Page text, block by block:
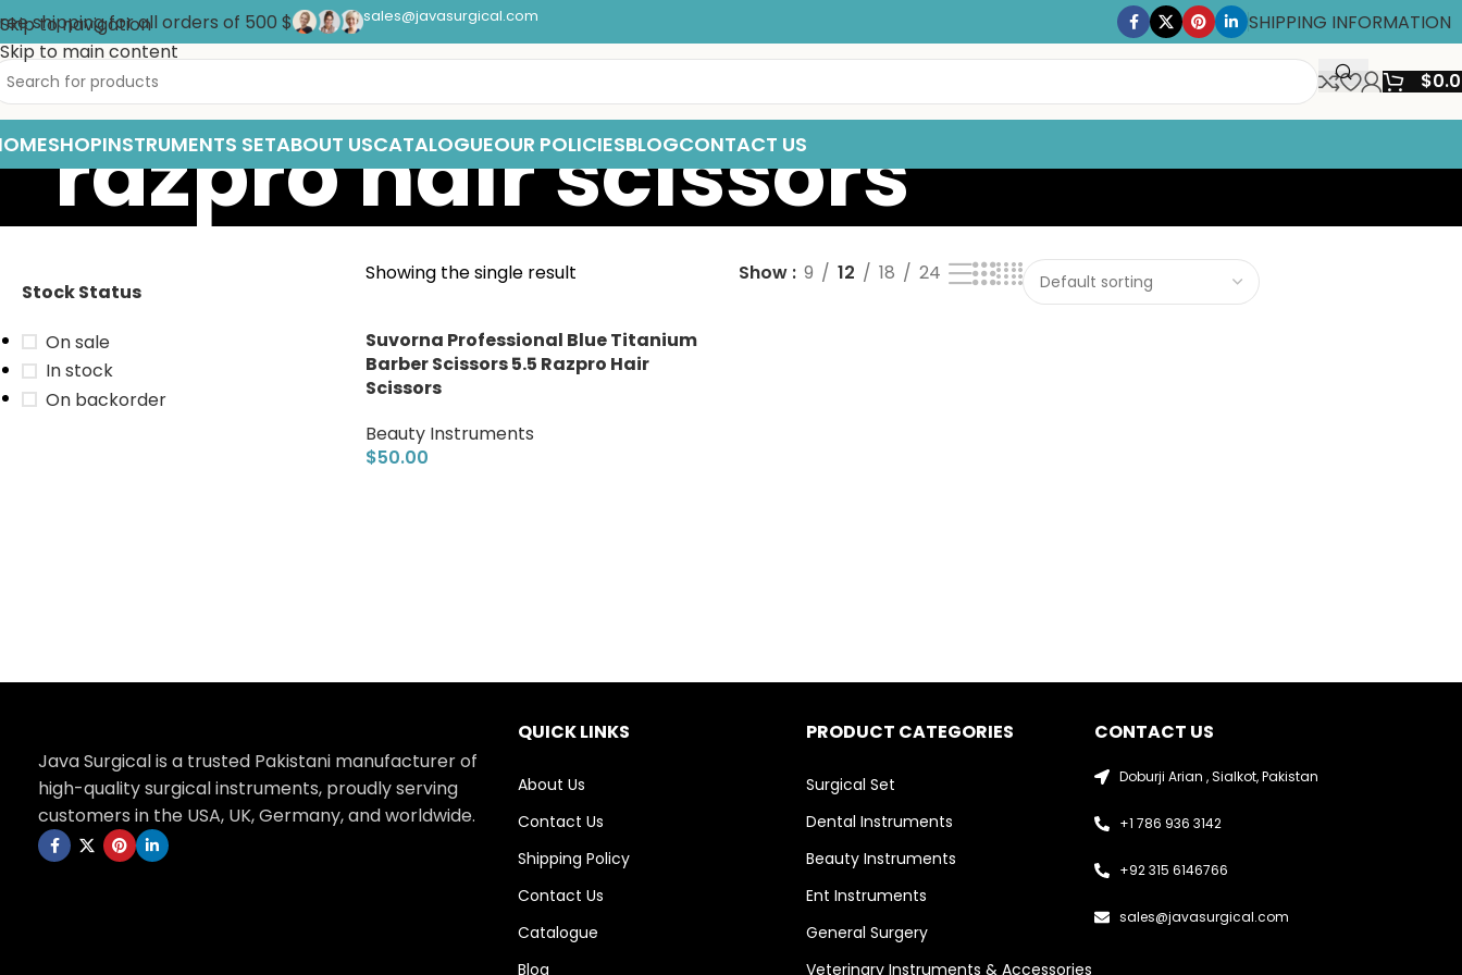
Skip to navigation
Skip to main content
shipping for all orders of 500 $ sales@javasurgical.com SHIPPING INFORMATION
$
SHOPINSTRUMENTS SETABOUT USCATALOGUEOUR POLICIESBLOGCONTACT US
razpro hair scissors
Stock Status
On sale
In stock
On backorder
Showing the single result Show 9 12 18 24
Suvorna Professional Blue Titanium
Barber Scissors 5.5 Razpro Hair
Scissors
Beauty Instruments
$50.00
Java Surgical is a trusted Pakistani manufacturer of
high-quality surgical instruments, proudly serving
customers in the USA, UK, Germany, and worldwide.
QUICK LINKS
About Us
Contact Us
Shipping Policy
Contact Us
Catalogue
Blog
PRODUCT CATEGORIES
Surgical Set
Dental Instruments
Beauty Instruments
Ent Instruments
General Surgery
Veterinary Instruments & Accessories
CONTACT US
Doburji Arian , Sialkot, Pakistan
+1 786 936 3142
+92 315 6146766
sales@javasurgical.com